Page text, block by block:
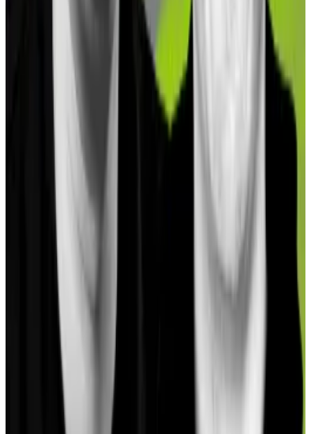
still growing is RealT — a real estate tokenisation
Accounting firms aim to replace ‘dangerous’ Proof of
Reserves approach used by crypto giants
When crypto powerhouses FTX, Celsius, and Voyager
When crypto powerhouses FTX, Celsius,
and Voyager crashed last year industry leaders
but this does not reflect in the TVL numbers for
Gnosis. This is because DefiLlama excludes data from
subprotocols like real-world asset protocols from its
blockchain TVL accounting.
Gnosis is also home to a growing tokenised equities
market, according to a report by
that provides access to institutional crypto
investment products.
Significant uptick